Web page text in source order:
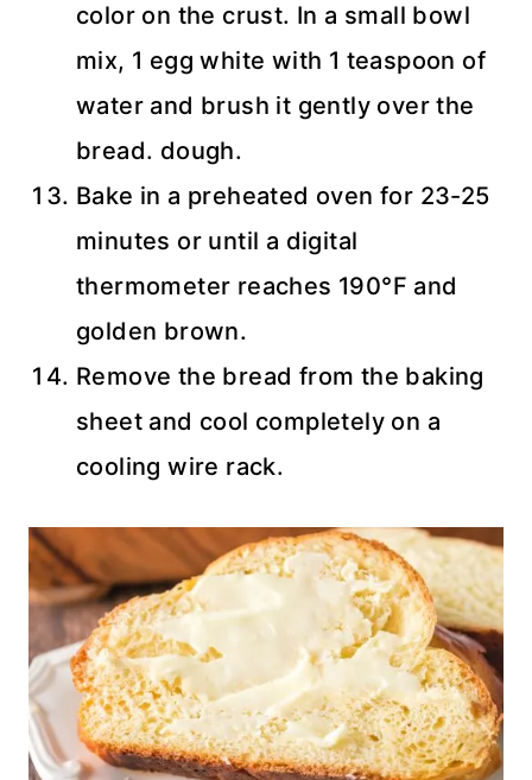
color on the crust. In a small bowl
mix, 1 egg white with 1 teaspoon of
water and brush it gently over the
bread. dough.
Bake in a preheated oven for 23-25
minutes or until a digital
thermometer reaches 190°F and
golden brown.
Remove the bread from the baking
sheet and cool completely on a
cooling wire rack.